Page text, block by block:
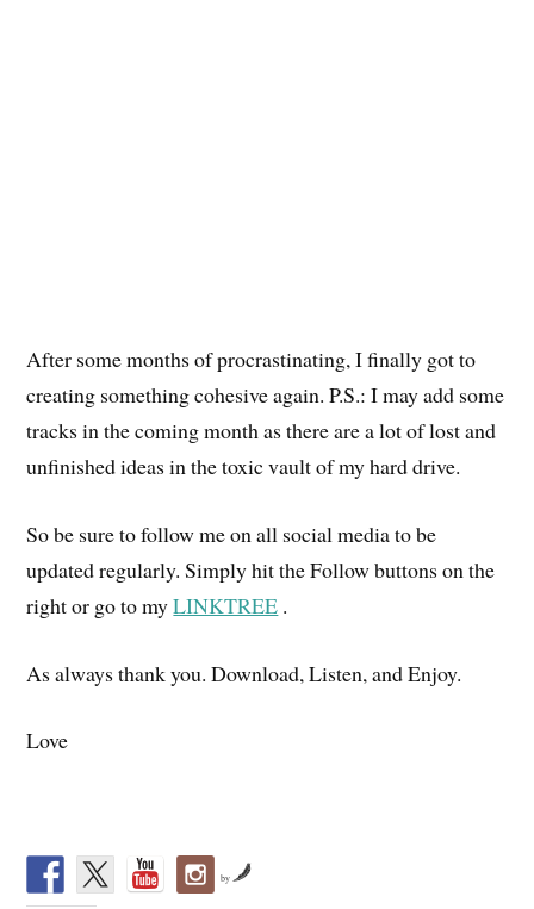
After some months of procrastinating, I finally got to
creating something cohesive again. P.S.: I may add some
tracks in the coming month as there are a lot of lost and
unfinished ideas in the toxic vault of my hard drive.
So be sure to follow me on all social media to be
updated regularly. Simply hit the Follow buttons on the
right or go to myLINKTREE .
As always thank you. Download, Listen, and Enjoy.
Love
by